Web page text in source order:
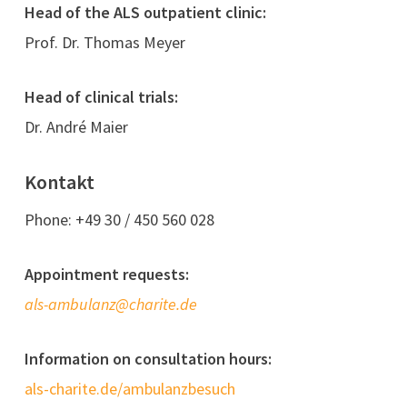
Head of the ALS outpatient clinic:
Prof. Dr. Thomas Meyer
Head of clinical trials:
Dr. André Maier
Kontakt
Phone: +49 30 / 450 560 028
Appointment requests:
als-ambulanz@charite.de
Information on consultation hours:
als-charite.de/ambulanzbesuch